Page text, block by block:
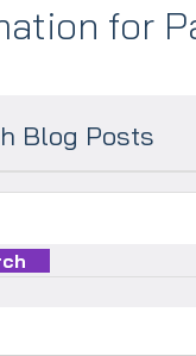
for
Blog Posts